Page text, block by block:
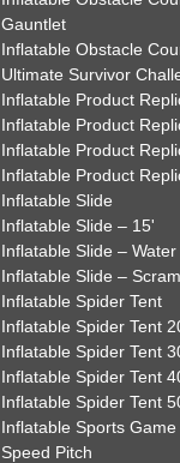
Gauntlet
Inflatable Obstacle
Ultimate Survivor
Inflatable Product
Inflatable Product
Inflatable Product
Inflatable Product
Inflatable Slide
Inflatable Slide – 15'
Inflatable Slide – Water
Inflatable Slide –
Inflatable Spider Tent
Inflatable Spider Tent
Inflatable Spider Tent
Inflatable Spider Tent
Inflatable Spider Tent
Inflatable Sports
Speed Pitch